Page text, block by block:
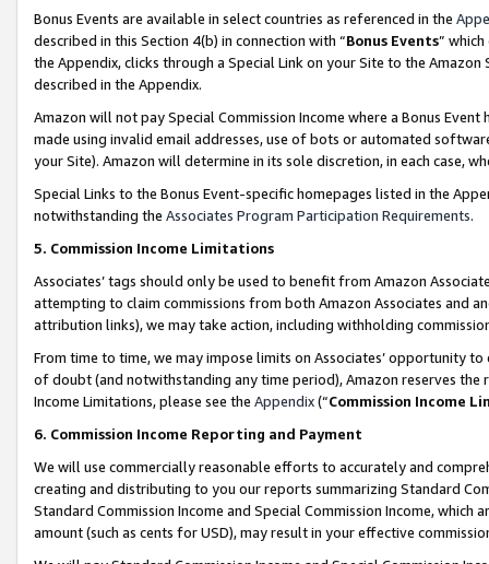
Bonus Events are available in select countries as referenced in the
described in this Section 4(b) in connection with “Bonus Events”
the Appendix, clicks through a Special Link on your Site to the
described in the Appendix.
Amazon will not pay Special Commission Income where a Bonus
made using invalid email addresses, use of bots or automated
your Site). Amazon will determine in its sole discretion, in each case,
Special Links to the Bonus Event-specific homepages listed in the
notwithstanding the Associates Program Participation Requirements.
5. Commission Income Limitations
Associates’ tags should only be used to benefit from Amazon
attempting to claim commissions from both Amazon Associates and
attribution links), we may take action, including withholding
From time to time, we may impose limits on Associates’ opportunity
of doubt (and notwithstanding any time period), Amazon reserves
Income Limitations, please see the Appendix(“Commission Income
6. Commission Income Reporting and Payment
We will use commercially reasonable efforts to accurately and
creating and distributing to you our reports summarizing Standard
Standard Commission Income and Special Commission Income,
amount (such as cents for USD), may result in your effective